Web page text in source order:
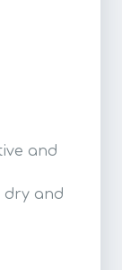
and
dry and